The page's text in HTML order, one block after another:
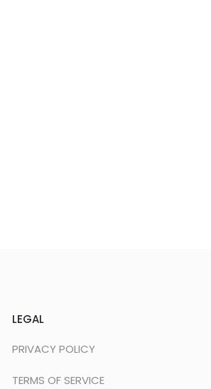
LEGAL
PRIVACY POLICY
TERMS OF SERVICE